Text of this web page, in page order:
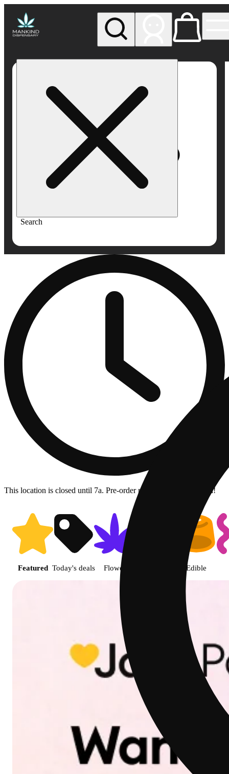
Search
Dispensary
This location is closed until 7a. Pre-order now for when we open!
Shop featured cannabis
Featured Today's deals Flower Edible